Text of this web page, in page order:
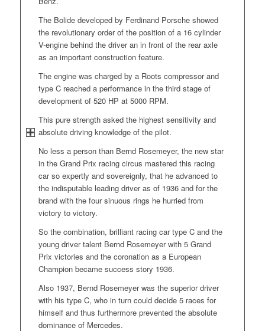
The Bolide developed by Ferdinand Porsche showed
the revolutionary order of the position of a 16 cylinder
V-engine behind the driver an in front of the rear axle
as an important construction feature.
The engine was charged by a Roots compressor and
type C reached a performance in the third stage of
development of 520 HP at 5000 RPM.
This pure strength asked the highest sensitivity and
absolute driving knowledge of the pilot.
No less a person than Bernd Rosemeyer, the new star
in the Grand Prix racing circus mastered this racing
car so expertly and sovereignly, that he advanced to
the indisputable leading driver as of 1936 and for the
brand with the four sinuous rings he hurried from
victory to victory.
So the combination, brilliant racing car type C and the
young driver talent Bernd Rosemeyer with 5 Grand
Prix victories and the coronation as a European
Champion became success story 1936.
Also 1937, Bernd Rosemeyer was the superior driver
with his type C, who in turn could decide 5 races for
himself and thus furthermore prevented the absolute
dominance of Mercedes.